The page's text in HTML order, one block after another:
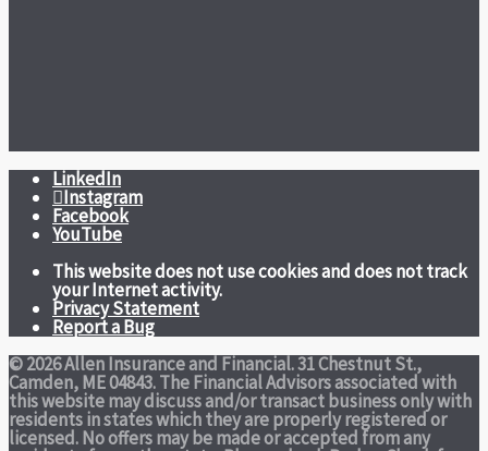
LinkedIn
Instagram
Facebook
YouTube
This website does not use cookies and does not track
your Internet activity.
Privacy Statement
Report a Bug
© 2026 Allen Insurance and Financial. 31 Chestnut St.,
Camden, ME 04843. The Financial Advisors associated with
this website may discuss and/or transact business only with
residents in states which they are properly registered or
licensed. No offers may be made or accepted from any